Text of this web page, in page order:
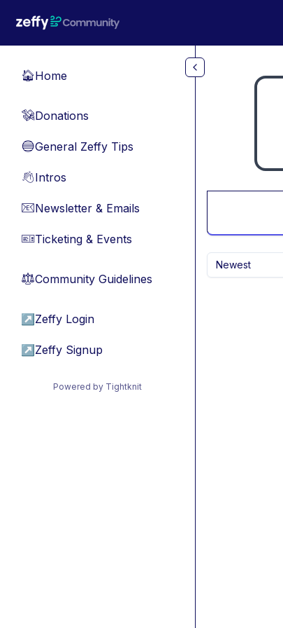
🏠Home
💸Donations
🔵General Zeffy Tips
👋Intros
📧Newsletter & Emails
🎫Ticketing & Events
⚖︎Community Guidelines
↗ Zeffy Login
↗ Zeffy Signup
Powered by Tightknit
Newest